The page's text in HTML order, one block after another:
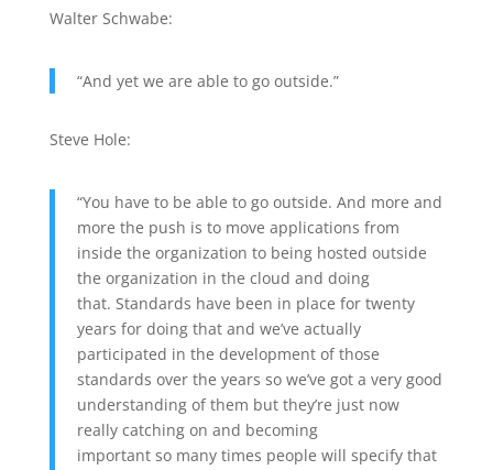
Walter Schwabe:
“And yet we are able to go outside.”
Steve Hole:
“You have to be able to go outside. And more and
more the push is to move applications from
inside the organization to being hosted outside
the organization in the cloud and doing
that. Standards have been in place for twenty
years for doing that and we’ve actually
participated in the development of those
standards over the years so we’ve got a very good
understanding of them but they’re just now
really catching on and becoming
important so many times people will specify that